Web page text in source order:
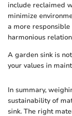
include reclaimed
minimize
a more
harmonious
A garden sink is
your values in
In summary,
sustainability of
sink. The right